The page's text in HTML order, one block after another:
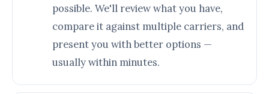
possible. We'll review what you have,
compare it against multiple carriers, and
present you with better options —
usually within minutes.